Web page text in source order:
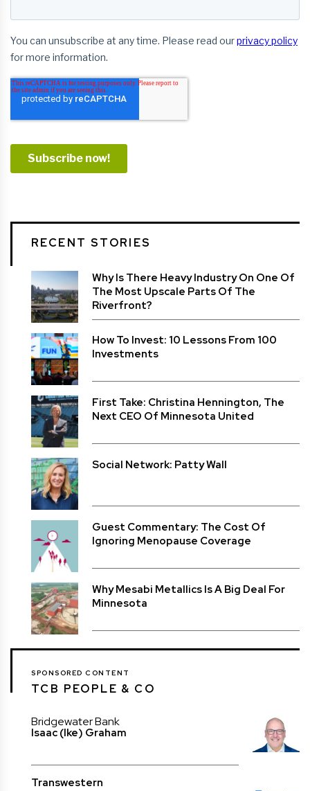
RECENT STORIES
Why Is There Heavy Industry On One Of
The Most Upscale Parts Of The
Riverfront?
How To Invest: 10 Lessons From 100
Investments
First Take: Christina Hennington, The
Next CEO Of Minnesota United
Social Network: Patty Wall
Guest Commentary: The Cost Of
Ignoring Menopause Coverage
Why Mesabi Metallics Is A Big Deal For
Minnesota
SPONSORED CONTENT
TCB PEOPLE & CO
Bridgewater Bank
Isaac (Ike) Graham
Transwestern